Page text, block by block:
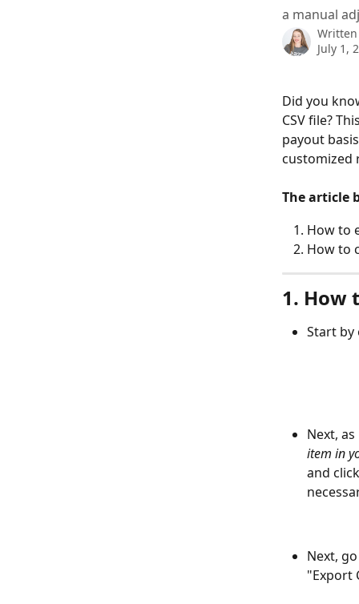
a manual
July 1,
Did you
CSV file?
payout
customized
The article
How to
How to
1. How
Start by
Next,
item in
and
Next,
"Export